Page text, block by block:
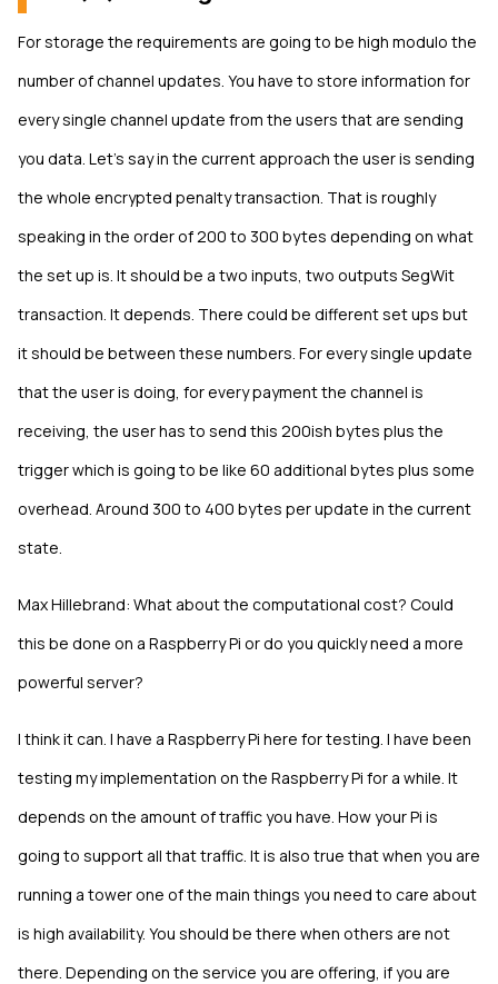
For storage the requirements are going to be high modulo the
number of channel updates. You have to store information for
every single channel update from the users that are sending
you data. Let’s say in the current approach the user is sending
the whole encrypted penalty transaction. That is roughly
speaking in the order of 200 to 300 bytes depending on what
the set up is. It should be a two inputs, two outputs SegWit
transaction. It depends. There could be different set ups but
it should be between these numbers. For every single update
that the user is doing, for every payment the channel is
receiving, the user has to send this 200ish bytes plus the
trigger which is going to be like 60 additional bytes plus some
overhead. Around 300 to 400 bytes per update in the current
state.
Max Hillebrand: What about the computational cost? Could
this be done on a Raspberry Pi or do you quickly need a more
powerful server?
I think it can. I have a Raspberry Pi here for testing. I have been
testing my implementation on the Raspberry Pi for a while. It
depends on the amount of traffic you have. How your Pi is
going to support all that traffic. It is also true that when you are
running a tower one of the main things you need to care about
is high availability. You should be there when others are not
there. Depending on the service you are offering, if you are